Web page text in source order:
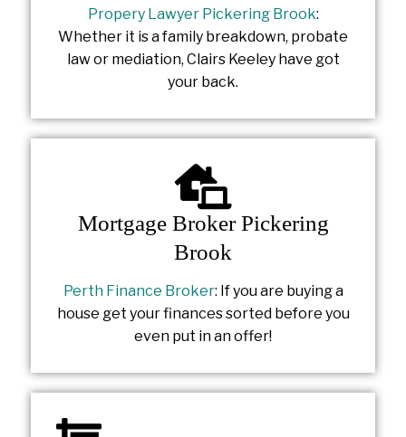
Propery Lawyer Pickering Brook:
Whether it is a family breakdown, probate
law or mediation, Clairs Keeley have got
your back.
Mortgage Broker Pickering
Brook
Perth Finance Broker: If you are buying a
house get your finances sorted before you
even put in an offer!